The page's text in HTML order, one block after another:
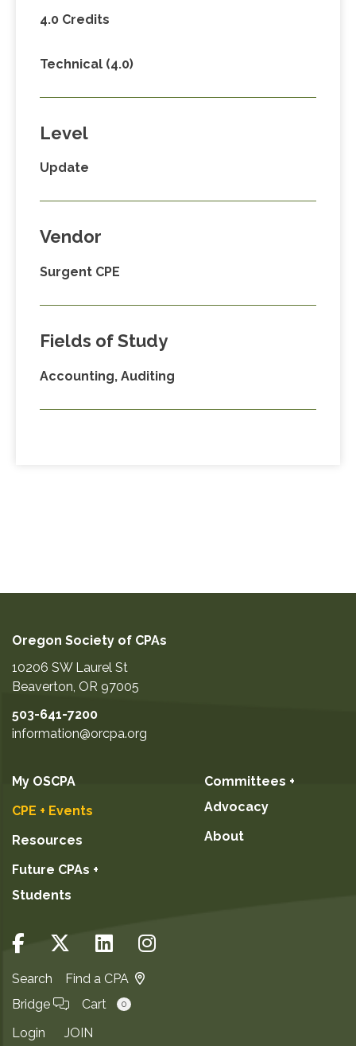
4.0 Credits
Technical (4.0)
Level
Update
Vendor
Surgent CPE
Fields of Study
Accounting, Auditing
Oregon Society of CPAs
10206 SW Laurel St
Beaverton, OR 97005
503-641-7200
information@orcpa.org
My OSCPA
CPE + Events
Resources
Future CPAs +
Students
Committees +
Advocacy
About
Search
Find a CPA
Bridge
Cart 0
Login JOIN